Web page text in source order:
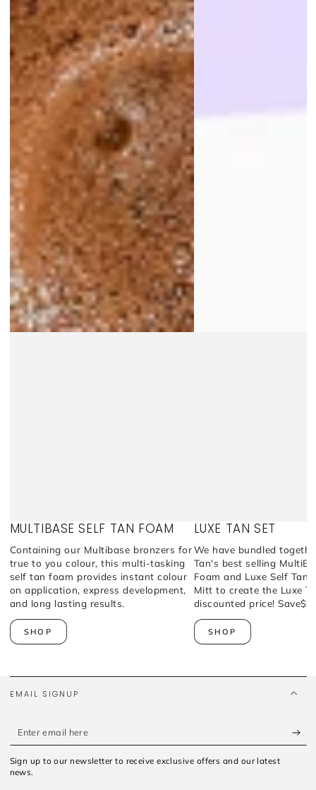
MULTIBASE SELF TAN FOAM
Containing our Multibase bronzers for
true to you colour, this multi-tasking
self tan foam provides instant colour
on application, express development,
and long lasting results.
SHOP
LUXE TAN SET
We have bundled
Tan's best selling
Foam and Luxe Self Tan
Mitt to create the Luxe
discounted price!
SHOP
EMAIL SIGNUP
Enter
email
here
Sign up to our newsletter to receive exclusive offers and our latest
news.